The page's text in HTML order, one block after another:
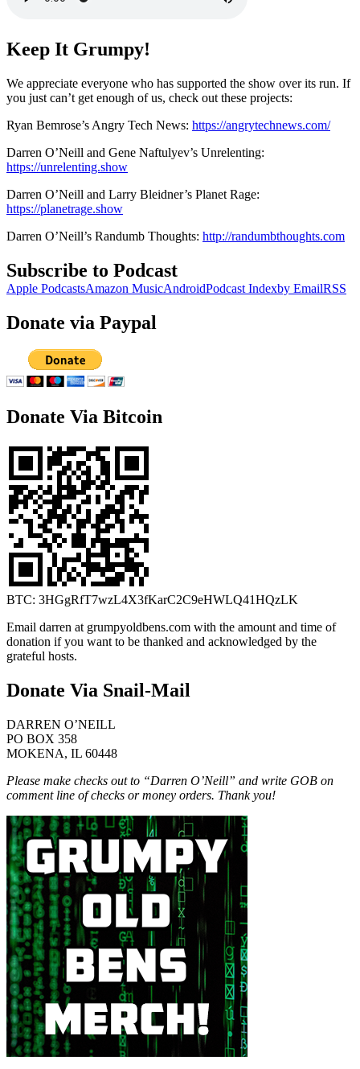
Keep It Grumpy!
We appreciate everyone who has supported the show over its run. If
you just can’t get enough of us, check out these projects:
Ryan Bemrose’s Angry Tech News: https://angrytechnews.com/
Darren O’Neill and Gene Naftulyev’s Unrelenting:
https://unrelenting.show
Darren O’Neill and Larry Bleidner’s Planet Rage:
https://planetrage.show
Darren O’Neill’s Randumb Thoughts: http://randumbthoughts.com
Subscribe to Podcast
Apple PodcastsAmazon MusicAndroidPodcast Indexby EmailRSS
Donate via Paypal
Donate Via Bitcoin
BTC: 3HGgRfT7wzL4X3fKarC2C9eHWLQ41HQzLK
Email darren at grumpyoldbens.com with the amount and time of
donation if you want to be thanked and acknowledged by the
grateful hosts.
Donate Via Snail-Mail
DARREN O’NEILL
PO BOX 358
MOKENA, IL 60448
Please make checks out to “Darren O’Neill” and write GOB on
comment line of checks or money orders. Thank you!